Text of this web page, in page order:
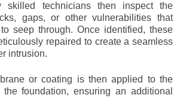
skilled technicians then inspect the
gaps, or other vulnerabilities that
seep through. Once identified, these
repaired to create a seamless
intrusion.
or coating is then applied to the
foundation, ensuring an additional